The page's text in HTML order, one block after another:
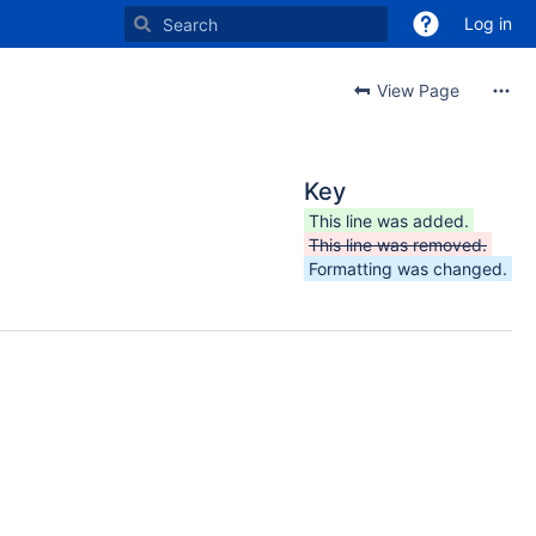
Log in
View Page
Key
This line was added.
This line was removed.
Formatting was changed.